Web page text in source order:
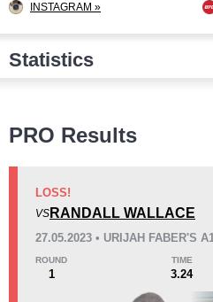
INSTAGRAM »
Statistics
KO/TKO
Dec
Loss
PRO Results
LOSS!
VS RANDALL WALLACE
27.05.2023 • URIJAH FABER'S
ROUND
1
TIME
3.24